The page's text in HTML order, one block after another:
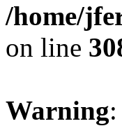
/home/
on line
Warning